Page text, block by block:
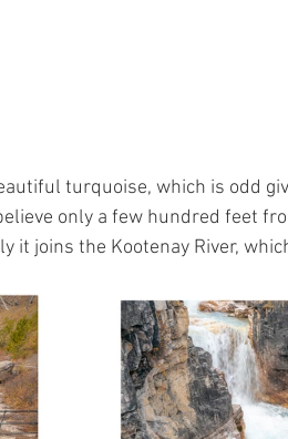
turquoise, which is odd
only a few hundred feet
joins the Kootenay River,